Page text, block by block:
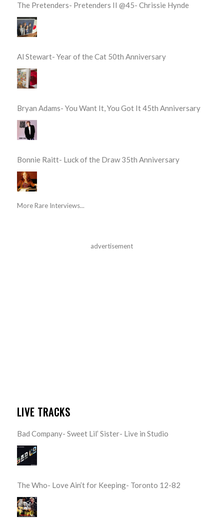
The Pretenders- Pretenders II @45- Chrissie Hynde
Al Stewart- Year of the Cat 50th Anniversary
Bryan Adams- You Want It, You Got It 45th Anniversary
Bonnie Raitt- Luck of the Draw 35th Anniversary
More Rare Interviews...
advertisement
LIVE TRACKS
Bad Company- Sweet Lil’ Sister- Live in Studio
The Who- Love Ain’t for Keeping- Toronto 12-82